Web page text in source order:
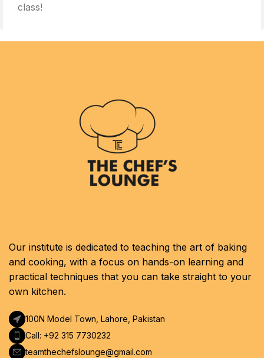
class!
Our institute is dedicated to teaching the art of baking
and cooking, with a focus on hands-on learning and
practical techniques that you can take straight to your
own kitchen.
100N Model Town, Lahore, Pakistan
Call: +92 315 7730232
teamthechefslounge@gmail.com